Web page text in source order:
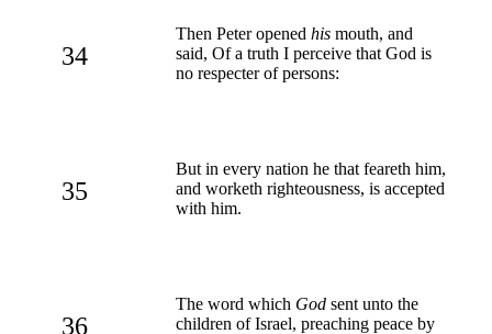
34
Then Peter opened his mouth, and
said, Of a truth I perceive that God is
no respecter of persons:
35
But in every nation he that feareth him,
and worketh righteousness, is accepted
with him.
36
The word which God sent unto the
children of Israel, preaching peace by